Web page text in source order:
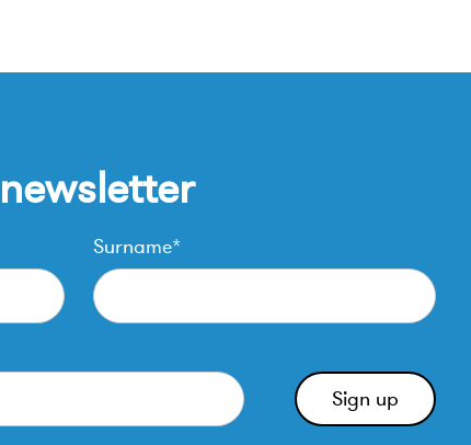
Surname*